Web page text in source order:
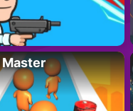
Master